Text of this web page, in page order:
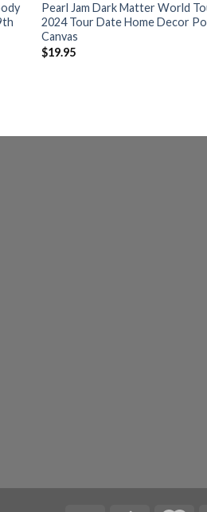
Pearl Jam Dark Matter World
2024 Tour Date Home Decor
Canvas
$19.95